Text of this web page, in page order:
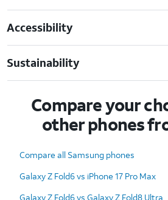
Accessibility
Sustainability
Compare your
other phones
Compare all Samsung phones
Galaxy Z Fold6 vs iPhone 17 Pro Max
Galaxy Z Fold6 vs Galaxy Z Fold8 Ultra